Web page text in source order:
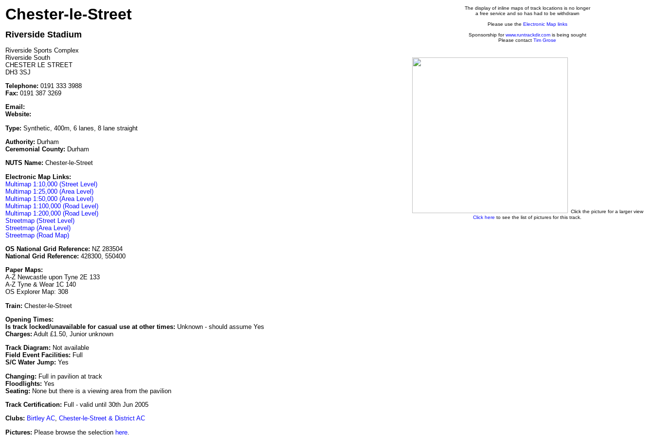
Chester-le-Street
Riverside Stadium
Riverside Sports Complex
Riverside South
CHESTER LE STREET
DH3 3SJ
Telephone: 0191 333 3988
Fax: 0191 387 3269
Email:
Website:
Type: Synthetic, 400m, 6 lanes, 8 lane straight
Authority: Durham
Ceremonial County: Durham
NUTS Name: Chester-le-Street
Electronic Map Links:
Multimap 1:10,000 (Street Level)
Multimap 1:25,000 (Area Level)
Multimap 1:50,000 (Area Level)
Multimap 1:100,000 (Road Level)
Multimap 1:200,000 (Road Level)
Streetmap (Street Level)
Streetmap (Area Level)
Streetmap (Road Map)
OS National Grid Reference: NZ 283504
National Grid Reference: 428300, 550400
Paper Maps:
A-Z Newcastle upon Tyne 2E 133
A-Z Tyne & Wear 1C 140
OS Explorer Map: 308
Train: Chester-le-Street
Opening Times:
Is track locked/unavailable for casual use at other times: Unknown - should assume Yes
Charges: Adult £1.50, Junior unknown
Track Diagram: Not available
Field Event Facilities: Full
S/C Water Jump: Yes
Changing: Full in pavilion at track
Floodlights: Yes
Seating: None but there is a viewing area from the pavilion
Track Certification: Full - valid until 30th Jun 2005
Clubs: Birtley AC, Chester-le-Street & District AC
Pictures: Please browse the selection here
The display of inline maps of track locations is no longer
a free service and so has had to be withdrawn
Please use the Electronic Map links
Sponsorship forwww.runtrackdir.comis being sought
Please contact Tim Grose
Click the picture for a larger view
Click here to see the list of pictures for this track.